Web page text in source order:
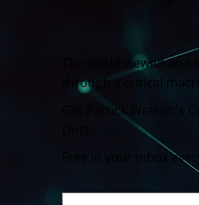
The world viewed and
through a critical
Get Patrick Watson's
Free in your inbox